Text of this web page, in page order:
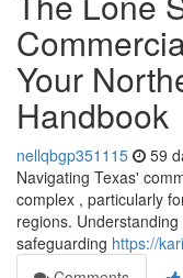
Your
Handbook
nellqbgp351115 59
Navigating Texas'
complex , particularly
regions.
safeguarding https://